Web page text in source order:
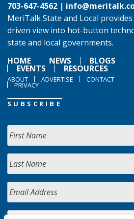
703-647-4562 |
MeriTalk State and Local
driven view into hot-button
state and local governments.
HOME
NEWS BLOGS
EVENTS RESOURCES
ABOUT ADVERTISE CONTACT
PRIVACY
SUBSCRIBE